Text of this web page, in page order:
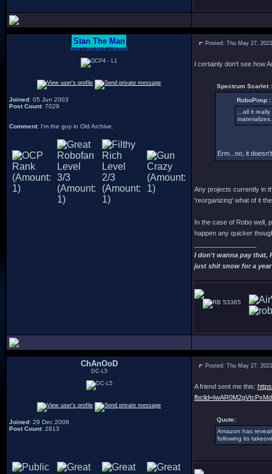
Stan The Man
Bah Concepts Division
Joined: 05 Jun 2003
Post Count: 7029
Comment: I'm the guy in Old Archive.
Posted: Thu May 27,
I certainly don't see how
Spectrum Scarlet :
RoboPimp :
...all it
materializes.
Erm...no, it
Any projects currently in
'reorganizing' what of it
In the case of Robo well,
happen any quicker
I don't wanna pay that,
just shit snow for a
53365
ChAnOoD
DC-L5
Joined: 29 Dec 2008
Post Count: 2813
Posted: Thu May 27,
A friend sent me this:
Quote:
Amazon has
following its